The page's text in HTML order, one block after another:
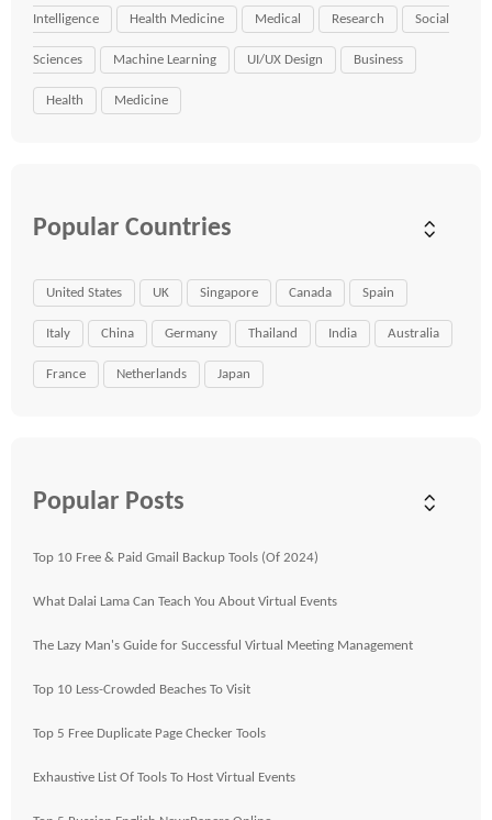
Intelligence Health Medicine Medical Research Social
Sciences Machine Learning UI/UX Design Business
Health Medicine
Popular Countries
United States UK Singapore Canada Spain
Italy China Germany Thailand India Australia
France Netherlands Japan
Popular Posts
Top 10 Free & Paid Gmail Backup Tools (Of 2024)
What Dalai Lama Can Teach You About Virtual Events
The Lazy Man's Guide for Successful Virtual Meeting Management
Top 10 Less-Crowded Beaches To Visit
Top 5 Free Duplicate Page Checker Tools
Exhaustive List Of Tools To Host Virtual Events